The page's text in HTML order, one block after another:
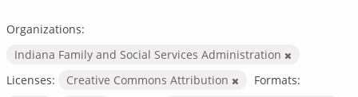
Organizations:
Indiana Family and Social Services Administration
Licenses:
Creative Commons Attribution
Formats: